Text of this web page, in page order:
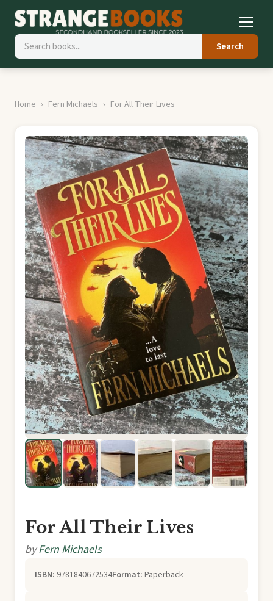
Search
Home Fern Michaels For All Their Lives
For All Their Lives
byFern Michaels
ISBN: 9781840672534Format: Paperback